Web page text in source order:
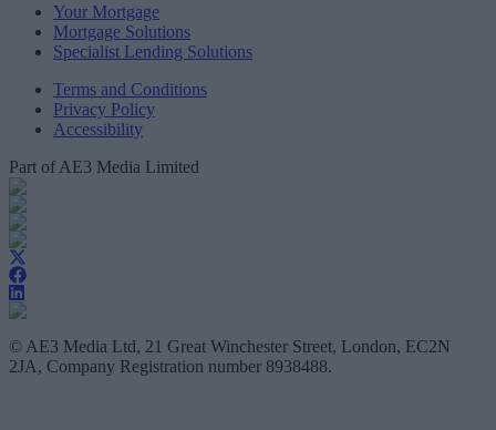
Your Mortgage
Mortgage Solutions
Specialist Lending Solutions
Terms and Conditions
Privacy Policy
Accessibility
Part of AE3 Media Limited
© AE3 Media Ltd, 21 Great Winchester Street, London, EC2N
2JA, Company Registration number 8938488.